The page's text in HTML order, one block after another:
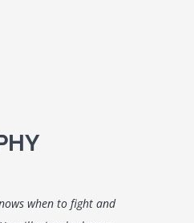
when to fight and